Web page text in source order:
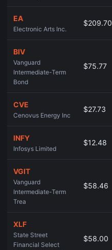
EA
Electronic Arts Inc.
$209.70
BIV
Vanguard
Intermediate-Term
Bond
$75.77
CVE
Cenovus Energy Inc
$27.73
INFY
Infosys Limited
$12.48
VGIT
Vanguard
Intermediate-Term
Trea
$58.46
XLF
State Street
Financial Select
$58.00